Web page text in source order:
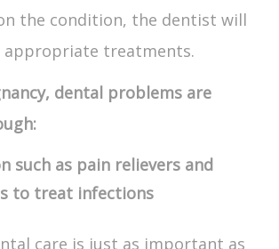
the condition, the dentist will
appropriate treatments.
dental problems are
such as pain relievers and
to treat infections
care is just as important as